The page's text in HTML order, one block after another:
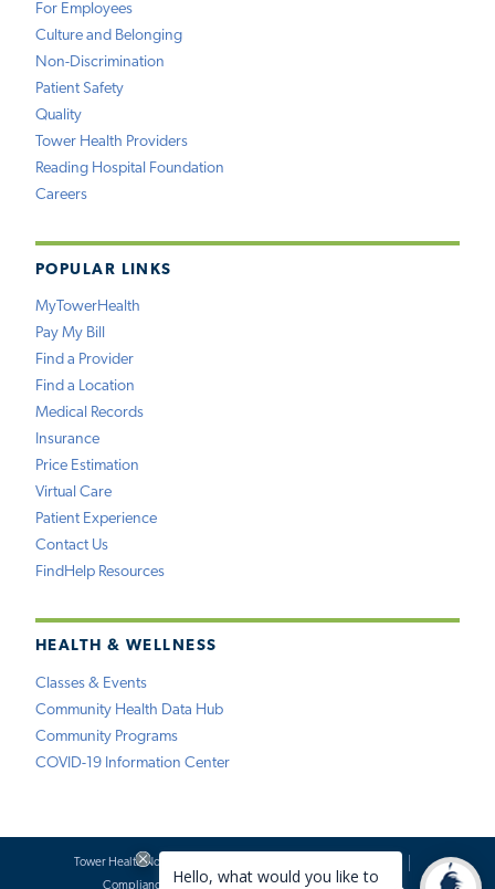
For Employees
Culture and Belonging
Non-Discrimination
Patient Safety
Quality
Tower Health Providers
Reading Hospital Foundation
Careers
POPULAR LINKS
MyTowerHealth
Pay My Bill
Find a Provider
Find a Location
Medical Records
Insurance
Price Estimation
Virtual Care
Patient Experience
Contact Us
FindHelp Resources
HEALTH & WELLNESS
Classes & Events
Community Health Data Hub
Community Programs
COVID-19 Information Center
Tower Health Notice of Privacy Practices
Compliance
Terms of Use Website Requests